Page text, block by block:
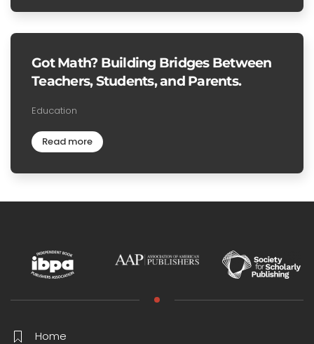
Got Math? Building Bridges Between
Teachers, Students, and Parents.
Education
Read more
Home